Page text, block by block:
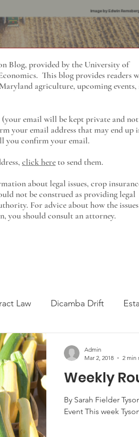
(your email will be kept private and not
your email address that may end up
you confirm your email.
click hereto send them.
about legal issues, crop
not be construed as providing legal
For advice about how the issues
you should consult an attorney.
Blog, provided by the University of
. This blog provides readers
agriculture, upcoming events,
Law Dicamba Drift
Press release
USDA Programs
Food safety
Weekly
By Sarah Fielder
Event This week
Admin
Mar 2, 2018
2 min